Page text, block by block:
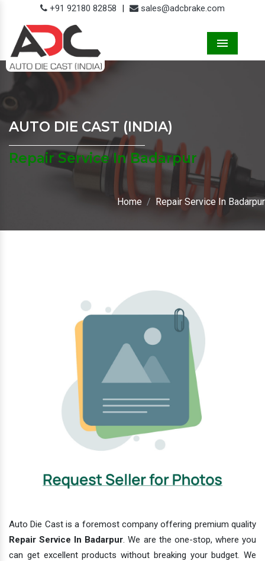
+91 92180 82858 | sales@adcbrake.com
AUTO DIE CAST (INDIA)
Repair Service In Badarpur
Home Repair Service In Badarpur
Auto Die Cast is a foremost company offering premium quality
Repair Service In Badarpur. We are the one-stop, where you
can get excellent products without breaking your budget. We